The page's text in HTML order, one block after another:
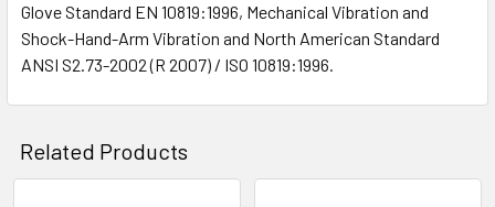
Glove Standard EN 10819:1996, Mechanical Vibration and
Shock-Hand-Arm Vibration and North American Standard
ANSI S2.73-2002 (R 2007) / ISO 10819:1996.
Related Products